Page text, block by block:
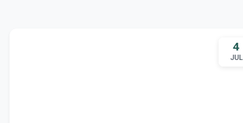
4
JUL